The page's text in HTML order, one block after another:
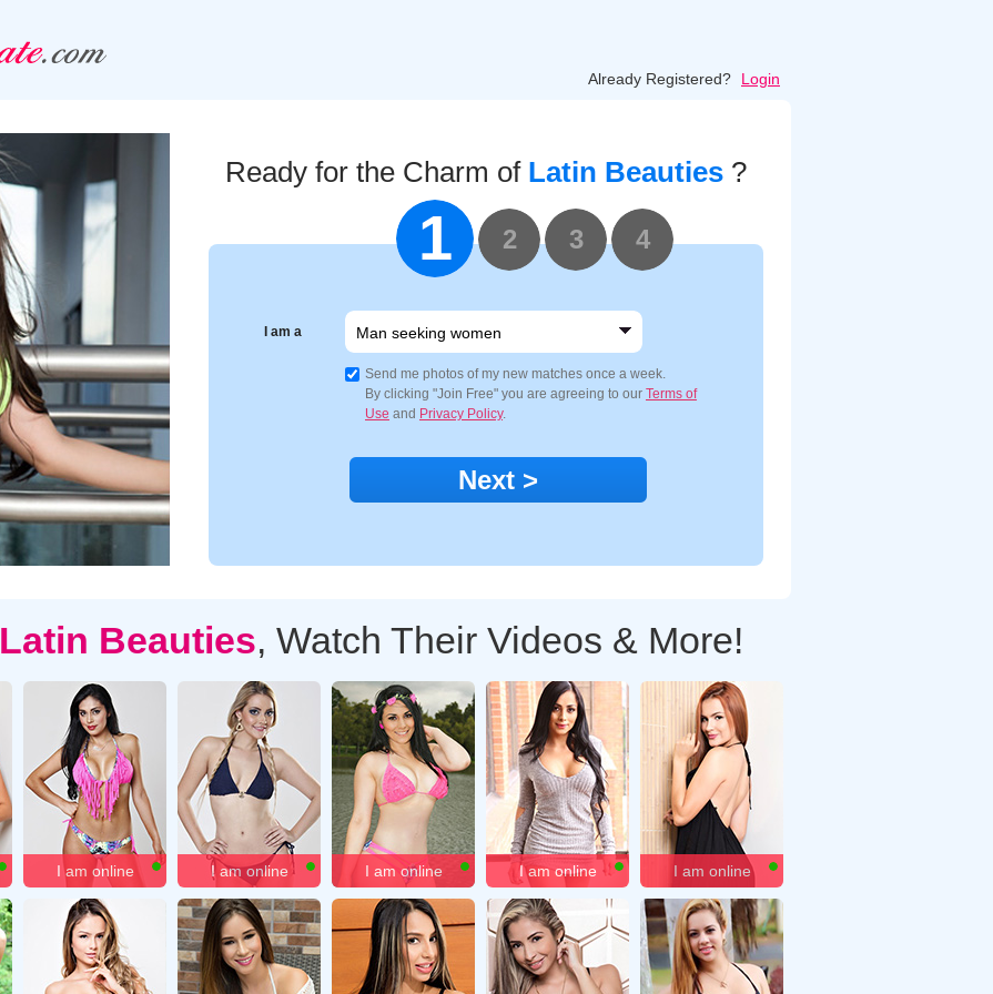
Already Registered? Login
1 2 3 4
Ready for the Charm of Latin Beauties ?
I am a
Send me photos of my new matches once a week.
By clicking "Join Free" you are agreeing to our Terms of
Use and Privacy Policy.
Latin Beauties, Watch Their Videos & More!
I am online I am online I am online I am online I am online